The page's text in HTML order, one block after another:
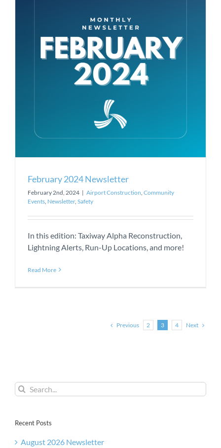
February 2024 Newsletter
February 2nd, 2024 | Airport Construction Community
Events Newsletter, Safety
In this edition: Taxiway Alpha Reconstruction,
Lightning Alerts, Run-Up Locations, and more!
Read More
Previous 2 3 4 Next
Search
for:
Recent Posts
August 2026 Newsletter